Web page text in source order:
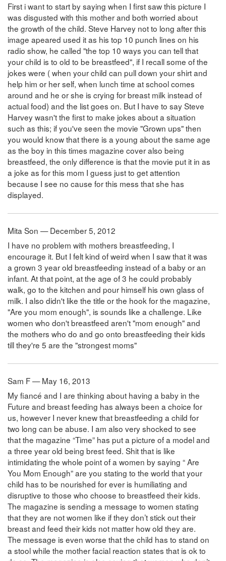
First i want to start by saying when I first saw this picture I
was disgusted with this mother and both worried about
the growth of the child. Steve Harvey not to long after this
image apeared used it as his top 10 punch lines on his
radio show, he called "the top 10 ways you can tell that
your child is to old to be breastfeed", if I recall some of the
jokes were ( when your child can pull down your shirt and
help him or her self, when lunch time at school comes
around and he or she is crying for breast milk instead of
actual food) and the list goes on. But I have to say Steve
Harvey wasn't the first to make jokes about a situation
such as this; if you've seen the movie "Grown ups" then
you would know that there is a young about the same age
as the boy in this times magazine cover also being
breastfeed, the only difference is that the movie put it in as
a joke as for this mom I guess just to get attention
because I see no cause for this mess that she has
displayed.
Mita Son — December 5, 2012
I have no problem with mothers breastfeeding, I
encourage it. But I felt kind of weird when I saw that it was
a grown 3 year old breastfeeding instead of a baby or an
infant. At that point, at the age of 3 he could probably
walk, go to the kitchen and pour himself his own glass of
milk. I also didn't like the title or the hook for the magazine,
"Are you mom enough", is sounds like a challenge. Like
women who don't breastfeed aren't "mom enough" and
the mothers who do and go onto breastfeeding their kids
till they're 5 are the "strongest moms"
Sam F — May 16, 2013
My fiancé and I are thinking about having a baby in the
Future and breast feeding has always been a choice for
us, however I never knew that breastfeeding a child for
two long can be abuse. I am also very shocked to see
that the magazine “Time” has put a picture of a model and
a three year old being brest feed. Shit that is like
intimidating the whole point of a women by saying “ Are
You Mom Enough” are you stating to the world that your
child has to be nourished for ever is humiliating and
disruptive to those who choose to breastfeed their kids.
The magazine is sending a message to women stating
that they are not women like if they don’t stick out their
breast and feed their kids not matter how old they are.
The message is even worse that the child has to stand on
a stool while the mother facial reaction states that is ok to